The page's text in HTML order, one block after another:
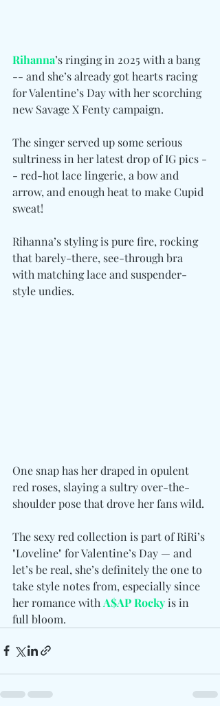
Rihanna’s ringing in 2025 with a bang
-- and she’s already got hearts racing
for Valentine’s Day with her scorching
new Savage X Fenty campaign.
The singer served up some serious
sultriness in her latest drop of IG pics -
- red-hot lace lingerie, a bow and
arrow, and enough heat to make Cupid
sweat!
Rihanna’s styling is pure fire, rocking
that barely-there, see-through bra
with matching lace and suspender-
style undies.
One snap has her draped in opulent
red roses, slaying a sultry over-the-
shoulder pose that drove her fans wild.
The sexy red collection is part of RiRi’s
"Loveline" for Valentine’s Day — and
let’s be real, she’s definitely the one to
take style notes from, especially since
her romance with A$AP Rocky is in
full bloom.